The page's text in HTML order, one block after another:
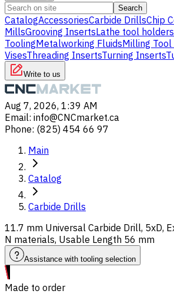
Search
CatalogAccessoriesCarbide DrillsChip
MillsGrooving InsertsLathe tool holders
ToolingMetalworking FluidsMilling
VisesThreading InsertsTurning Inserts
Write to us
Aug 7, 2026, 1:39 AM
Email: info@CNCmarket.ca
Phone: (825) 454 66 97
Main
Catalog
Carbide Drills
11.7 mm Universal Carbide Drill, 5xD,
N materials, Usable Length 56 mm
Assistance with tooling selection
Made to order